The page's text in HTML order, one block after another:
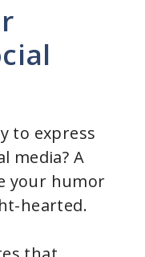
to express
media? A
your humor
hearted.